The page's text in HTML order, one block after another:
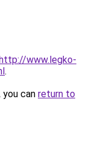
www.legko-
.
can return to